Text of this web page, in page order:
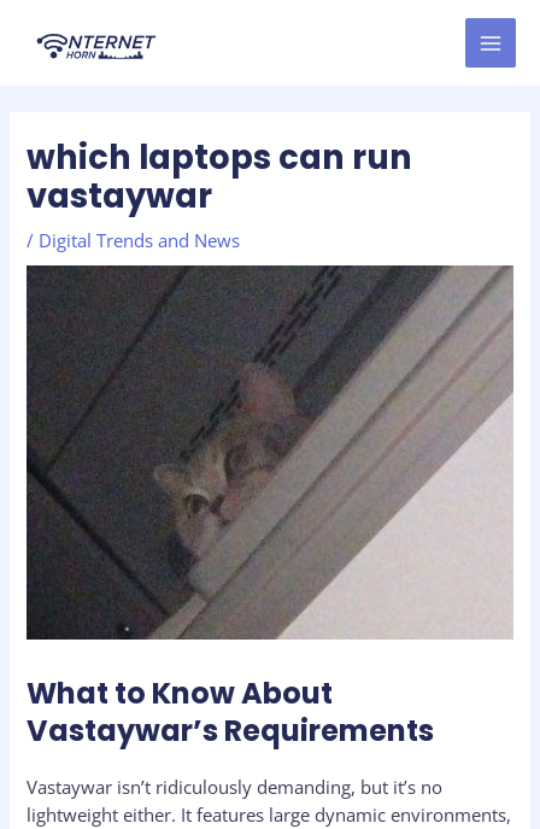
which laptops can run
vastaywar
/ Digital Trends and News
What to Know About
Vastaywar’s Requirements
Vastaywar isn’t ridiculously demanding, but it’s no
lightweight either. It features large dynamic environments,
navigation